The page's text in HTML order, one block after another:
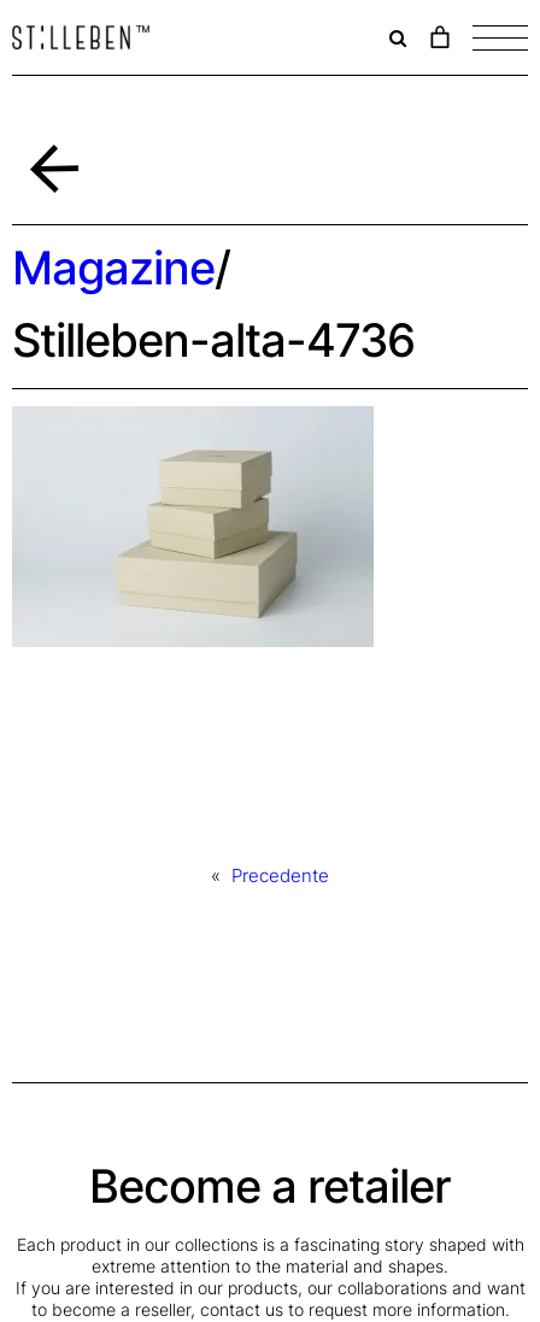
Il
è
Magazine/
Stilleben-alta-4736
« Precedente
Become a retailer
Each product in our collections is a fascinating story shaped with
extreme attention to the material and shapes.
If you are interested in our products, our collaborations and want
to become a reseller, contact us to request more information.